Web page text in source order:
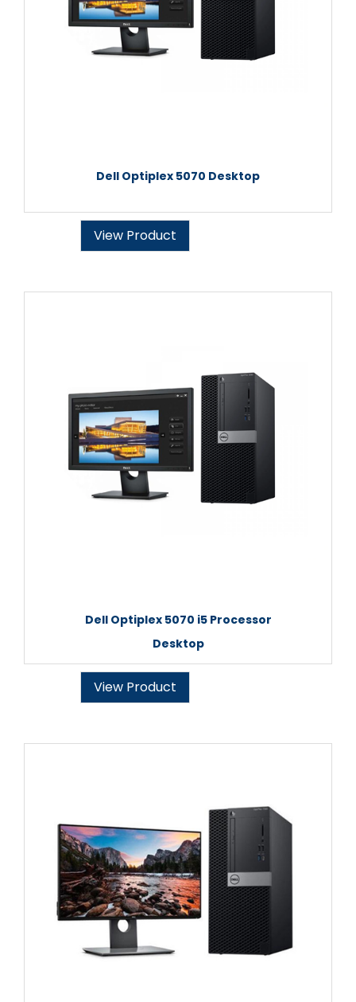
Dell Optiplex 5070 Desktop
View Product
Dell Optiplex 5070 i5 Processor
Desktop
View Product